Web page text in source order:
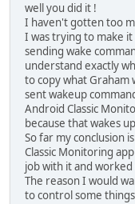
well you did it !
I haven't gotten too
I was trying to make it
sending wake
understand exactly
to copy what
sent wakeup
Android Classic
because that wakes
So far my conclusion
Classic Monitoring
job with it and
The reason I would
to control some